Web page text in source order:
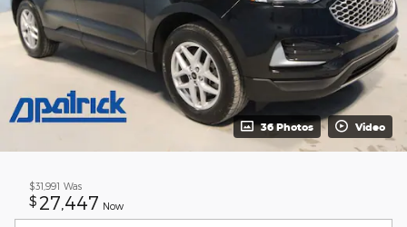
36 Photos Video
$31,991 Was
$ 27,447 Now